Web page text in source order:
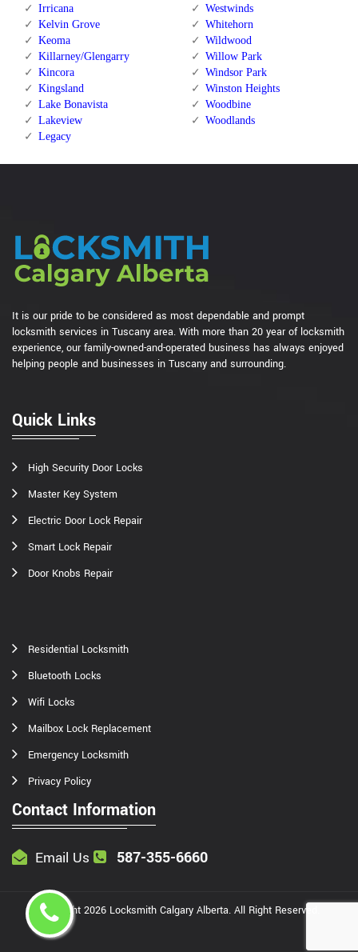
Irricana
Kelvin Grove
Keoma
Killarney/Glengarry
Kincora
Kingsland
Lake Bonavista
Lakeview
Legacy
Westwinds
Whitehorn
Wildwood
Willow Park
Windsor Park
Winston Heights
Woodbine
Woodlands
It is our pride to be considered as most dependable and prompt
locksmith services in Tuscany area. With more than 20 year of locksmith
experience, our family-owned-and-operated business has always enjoyed
helping people and businesses in Tuscany and surrounding.
Quick Links
High Security Door Locks
Master Key System
Electric Door Lock Repair
Smart Lock Repair
Door Knobs Repair
Residential Locksmith
Bluetooth Locks
Wifi Locks
Mailbox Lock Replacement
Emergency Locksmith
Privacy Policy
Contact Information
Email Us 587-355-6660
Copyright 2026 Locksmith Calgary Alberta. All Right Reserved.